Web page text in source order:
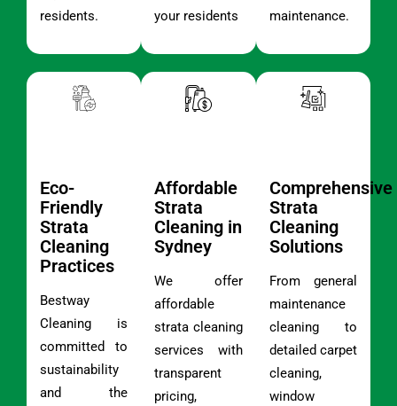
residents.
your residents
maintenance.
Eco-
Friendly
Strata
Cleaning
Practices
Bestway
Cleaning is
committed to
sustainability
and the
Affordable
Strata
Cleaning in
Sydney
We offer
affordable
strata cleaning
services with
transparent
pricing,
Comprehensive
Strata
Cleaning
Solutions
From general
maintenance
cleaning to
detailed carpet
cleaning,
window